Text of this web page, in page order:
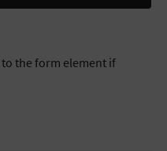
to the form element if